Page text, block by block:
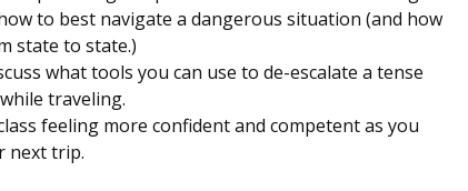
to best navigate a dangerous situation (and how
state to state.)
what tools you can use to de-escalate a tense
traveling.
feeling more confident and competent as you
next trip.